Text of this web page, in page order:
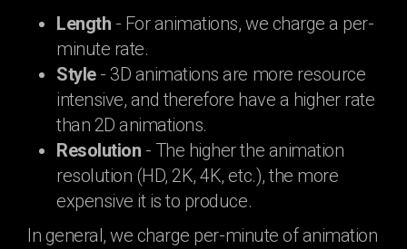
Length - For animations, we charge a per-
minute rate.
Style- 3D animations are more resource
intensive, and therefore have a higher rate
than 2D animations.
Resolution - The higher the animation
resolution (HD, 2K, 4K, etc.), the more
expensive it is to produce.
In general, we charge per-minute of animation